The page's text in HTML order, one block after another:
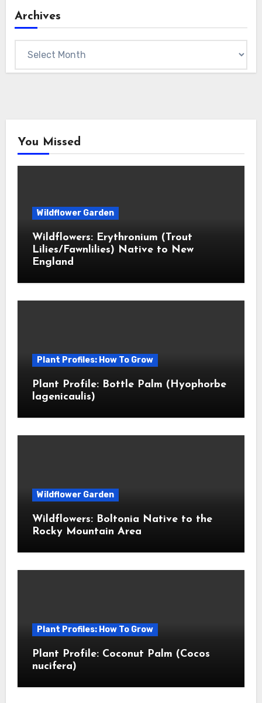
Archives
You Missed
Wildflower Garden
Wildflowers: Erythronium (Trout
Lilies/Fawnlilies) Native to New
England
Plant Profiles: How To Grow
Plant Profile: Bottle Palm (Hyophorbe
lagenicaulis)
Wildflower Garden
Wildflowers: Boltonia Native to the
Rocky Mountain Area
Plant Profiles: How To Grow
Plant Profile: Coconut Palm (Cocos
nucifera)